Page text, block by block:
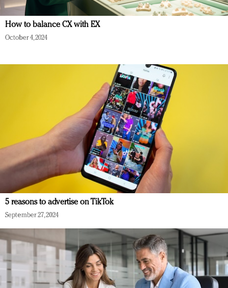
How to balance CX with EX
October 4, 2024
5 reasons to advertise on TikTok
September 27, 2024